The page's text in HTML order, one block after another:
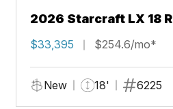
2026 Starcraft LX 18 R
$33,395 $254.6/mo*
New 18' 6225